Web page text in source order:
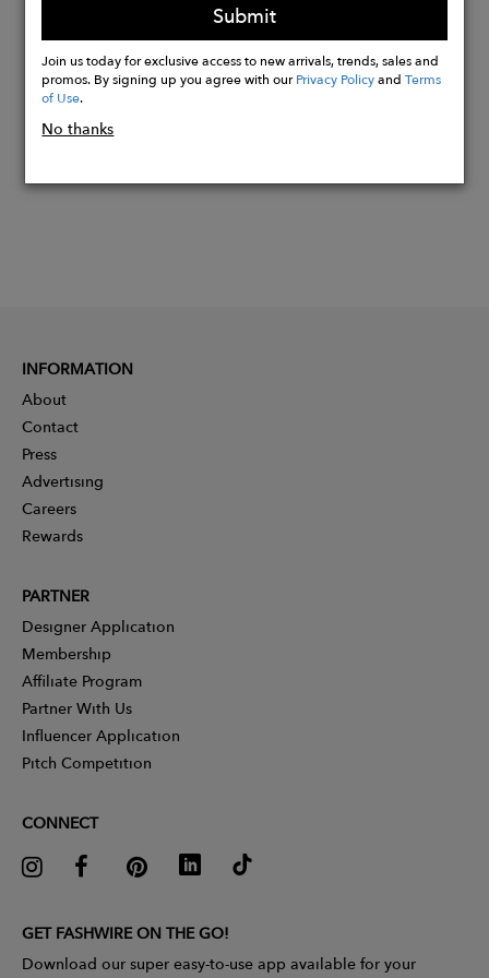
Buy
Now
Submit
Join us today for exclusive access to new arrivals, trends, sales and
promos. By signing up you agree with ourPrivacy PolicyandTerms
of Use.
No thanks
INFORMATION
About
Contact
Press
Advertising
Careers
Rewards
PARTNER
Designer Application
Membership
Affiliate Program
Partner With Us
Influencer Application
Pitch Competition
CONNECT
GET FASHWIRE ON THE GO!
Download our super easy-to-use app available for your